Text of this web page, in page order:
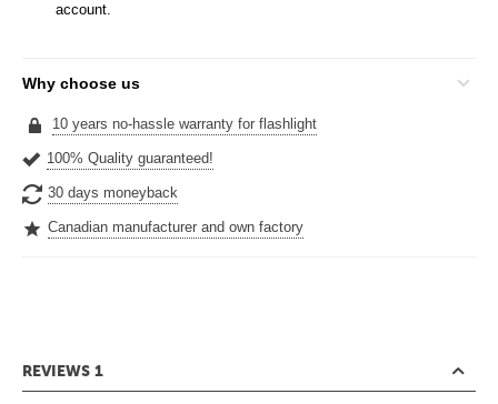
account.
Why choose us
10 years no-hassle warranty for flashlight
100% Quality guaranteed!
30 days moneyback
Canadian manufacturer and own factory
REVIEWS 1